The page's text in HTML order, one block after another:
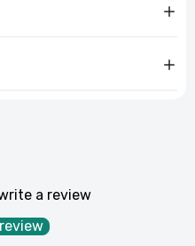
a review